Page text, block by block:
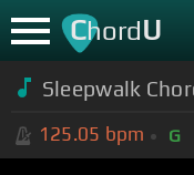
ChordU
Sleepwalk
125.05 bpm G